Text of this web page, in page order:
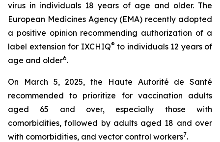
virus in individuals 18 years of age and older. The
European Medicines Agency (EMA) recently adopted
a positive opinion recommending authorization of a
label extension for IXCHIQ® to individuals 12 years of
age and older6.
On March 5, 2025, the Haute Autorité de Santé
recommended to prioritize for vaccination adults
aged 65 and over, especially those with
comorbidities, followed by adults aged 18 and over
with comorbidities, and vector control workers7.